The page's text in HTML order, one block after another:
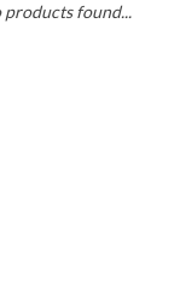
products found...